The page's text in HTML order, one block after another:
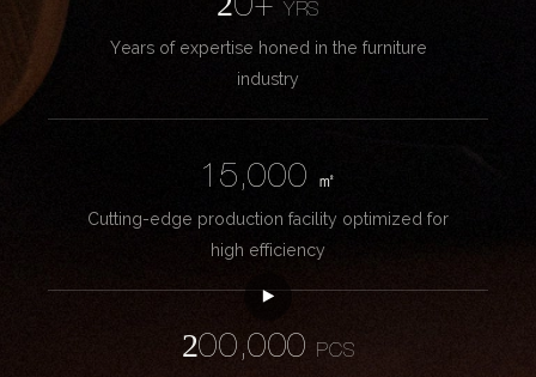
20+YRS
Years of expertise honed in the furniture
industry
15,000
㎡
Cutting-edge production facility optimized for
high efficiency
200,000
PCS